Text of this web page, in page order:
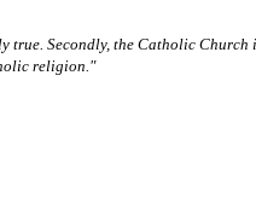
Secondly, the Catholic
religion."